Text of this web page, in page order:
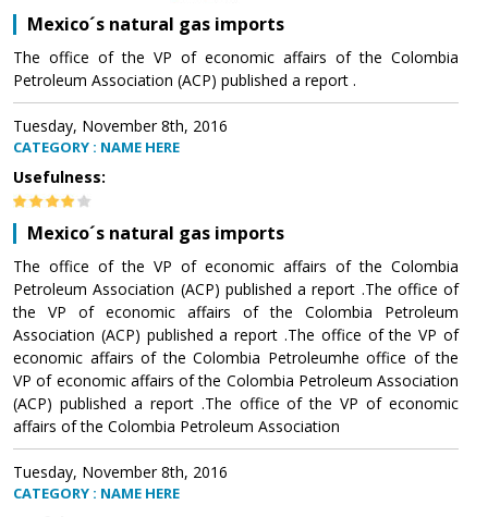
Mexico´s natural gas imports
The office of the VP of economic affairs of the Colombia
Petroleum Association (ACP) published a report .
Tuesday, November 8th, 2016
CATEGORY : NAME HERE
Usefulness:
Mexico´s natural gas imports
The office of the VP of economic affairs of the Colombia
Petroleum Association (ACP) published a report .The office of
the VP of economic affairs of the Colombia Petroleum
Association (ACP) published a report .The office of the VP of
economic affairs of the Colombia Petroleumhe office of the
VP of economic affairs of the Colombia Petroleum Association
(ACP) published a report .The office of the VP of economic
affairs of the Colombia Petroleum Association
Tuesday, November 8th, 2016
CATEGORY : NAME HERE